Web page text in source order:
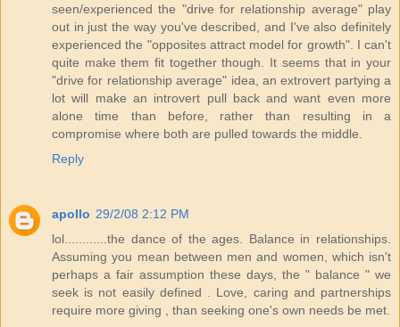
seen/experienced the "drive for relationship average" play
out in just the way you've described, and I've also definitely
experienced the "opposites attract model for growth". I can't
quite make them fit together though. It seems that in your
"drive for relationship average" idea, an extrovert partying a
lot will make an introvert pull back and want even more
alone time than before, rather than resulting in a
compromise where both are pulled towards the middle.
Reply
apollo 29/2/08 2:12 PM
lol............the dance of the ages. Balance in relationships.
Assuming you mean between men and women, which isn't
perhaps a fair assumption these days, the " balance " we
seek is not easily defined . Love, caring and partnerships
require more giving , than seeking one's own needs be met.